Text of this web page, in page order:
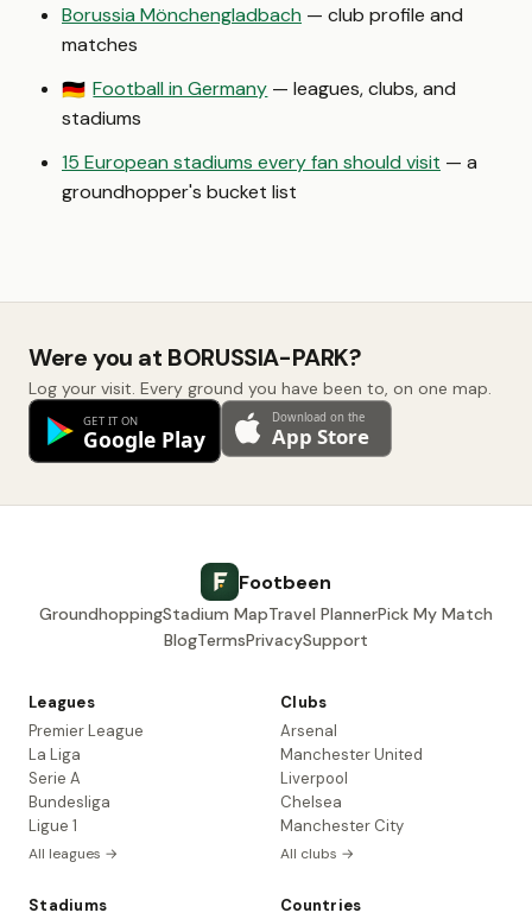
Borussia Mönchengladbach — club profile and
matches
🇩🇪 Football in Germany — leagues, clubs, and
stadiums
15 European stadiums every fan should visit — a
groundhopper's bucket list
Were you at BORUSSIA-PARK?
Log your visit. Every ground you have been to, on one map.
Footbeen
GroundhoppingStadium MapTravel PlannerPick My Match
BlogTermsPrivacySupport
Leagues
Premier League
La Liga
Serie A
Bundesliga
Ligue 1
All leagues →
Clubs
Arsenal
Manchester United
Liverpool
Chelsea
Manchester City
All clubs →
Stadiums
Countries